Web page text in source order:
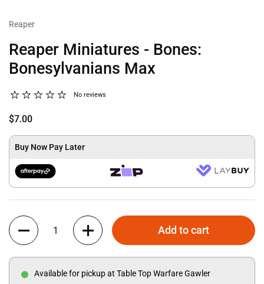
Reaper
Reaper Miniatures - Bones:
Bonesylvanians Max
No reviews
$7.00
Buy Now Pay Later
Quantity
Add to cart
Available for pickup at Table Top Warfare Gawler